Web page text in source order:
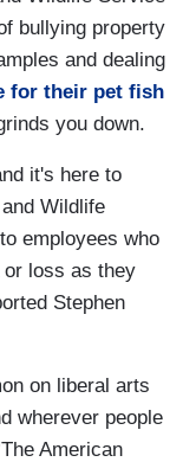
bullying property
and dealing
for their pet fish
you down.
it's here to
Wildlife
employees who
loss as they
Stephen
on liberal arts
wherever people
American